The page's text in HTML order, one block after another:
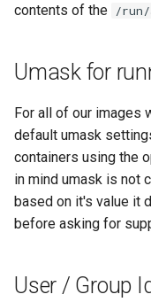
contents of the /run/
Umask for
For all of our images
default umask
containers using the
in mind umask is not
based on it's value it
before asking for
User / Group